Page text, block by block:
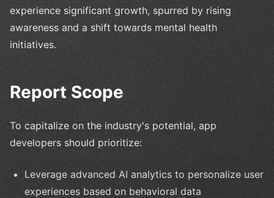
experience significant growth, spurred by rising
awareness and a shift towards mental health
initiatives.
Report Scope
To capitalize on the industry's potential, app
developers should prioritize:
Leverage advanced AI analytics to personalize user
experiences based on behavioral data